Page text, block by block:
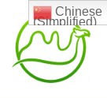
Chinese
(Simplified)